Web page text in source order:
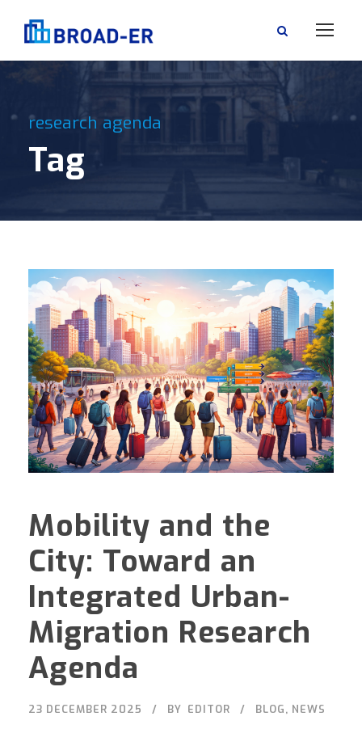
research agenda
Tag
Mobility and the
City: Toward an
Integrated Urban-
Migration Research
Agenda
23 DECEMBER 2025 BY EDITOR BLOG, NEWS